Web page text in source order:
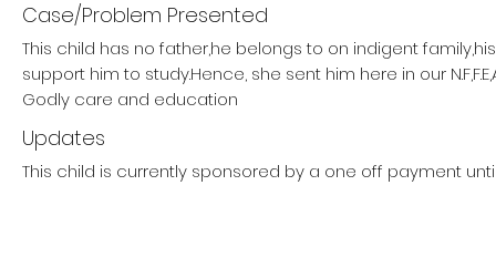
Case/Problem Presented
This child has no father,he belongs to on indigent
support him to study.Hence, she sent him here in our
Godly care and education
Updates
This child is currently sponsored by a one off payment